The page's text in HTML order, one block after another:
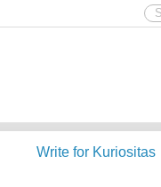
Write for Kuriositas